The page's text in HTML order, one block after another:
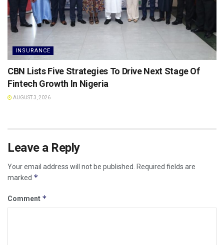
INSURANCE
CBN Lists Five Strategies To Drive Next Stage Of
Fintech Growth ln Nigeria
AUGUST 3, 2026
Leave a Reply
Your email address will not be published.
Required fields are
marked *
Comment *